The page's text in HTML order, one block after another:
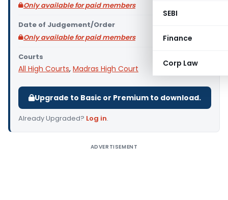
SEBI
Finance
Corp Law
Only available for paid members
Date of Judgement/Order
Only available for paid members
Courts
All High Courts, Madras High Court
Upgrade to Basic or Premium to download.
Already Upgraded? Log in.
ADVERTISEMENT